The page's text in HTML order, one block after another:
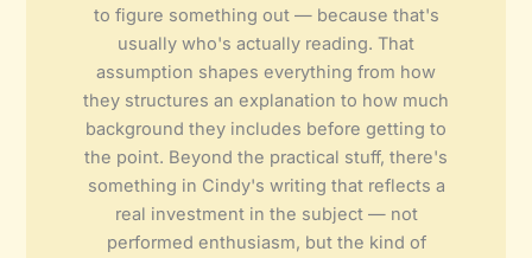
to figure something out — because that's
usually who's actually reading. That
assumption shapes everything from how
they structures an explanation to how much
background they includes before getting to
the point. Beyond the practical stuff, there's
something in Cindy's writing that reflects a
real investment in the subject — not
performed enthusiasm, but the kind of